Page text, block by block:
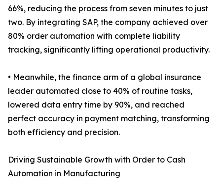
66%, reducing the process from seven minutes to just
two. By integrating SAP, the company achieved over
80% order automation with complete liability
tracking, significantly lifting operational productivity.
• Meanwhile, the finance arm of a global insurance
leader automated close to 40% of routine tasks,
lowered data entry time by 90%, and reached
perfect accuracy in payment matching, transforming
both efficiency and precision.
Driving Sustainable Growth with Order to Cash
Automation in Manufacturing